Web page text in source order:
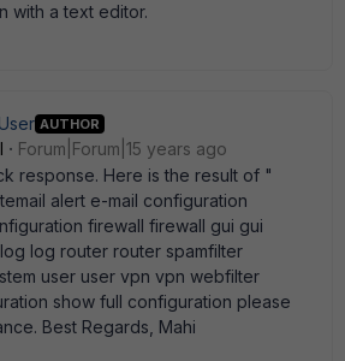
with a text editor.
AUTHOR
Forum|Forum|15 years ago
response. Here is the result of "
alert e-mail configuration
firewall firewall gui gui
log router router spamfilter
user user vpn vpn webfilter
show full configuration please
Best Regards, Mahi